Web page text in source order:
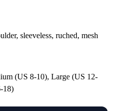
sleeveless, ruched, mesh
(US 8-10), Large (US 12-
18)